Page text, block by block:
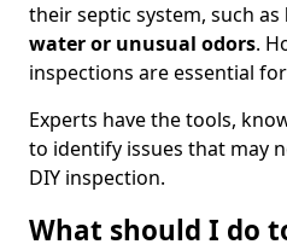
their septic system, such as
water or unusual odors.
inspections are essential
Experts have the tools,
to identify issues that may
DIY inspection.
What should I do